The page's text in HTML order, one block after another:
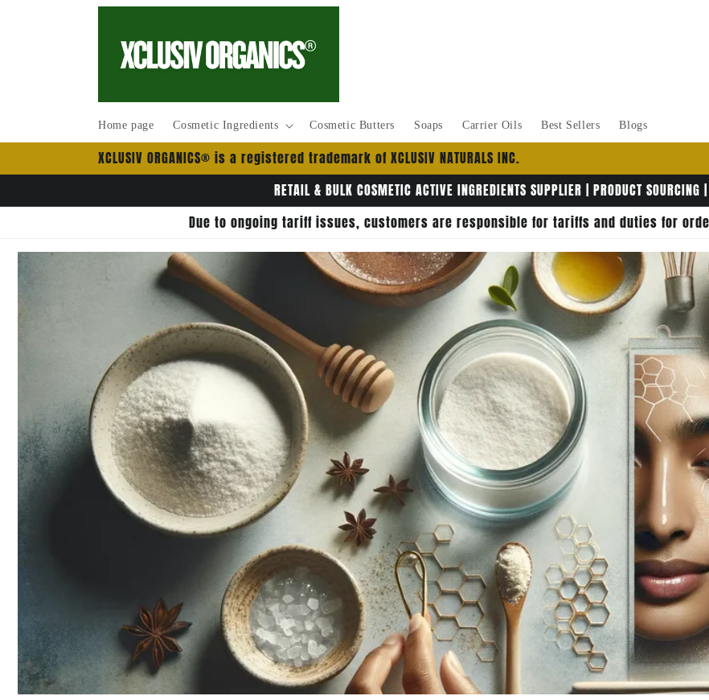
Home page Cosmetic Ingredients Cosmetic Butters Soaps Carrier Oils Best Sellers Blogs
XCLUSIV ORGANICS® is a registered trademark of XCLUSIV NATURALS INC.
RETAIL & BULK COSMETIC ACTIVE INGREDIENTS SUPPLIER | PRODUCT SOURCING
Due to ongoing tariff issues, customers are responsible for tariffs and duties for